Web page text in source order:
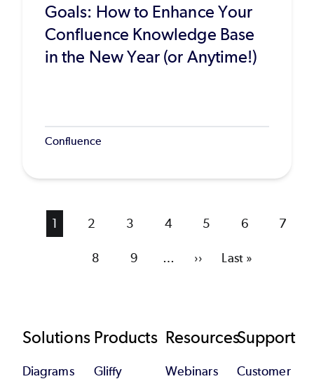
Goals: How to Enhance Your
Confluence Knowledge Base
in the New Year (or Anytime!)
Confluence
Current
1 Page
2 Page
3 Page
4 Page
5 Page
6 Page
7
Page
8 Page
9 …
Next
››
Last
Last »
Footer
Solutions
Diagrams
Products
Gliffy
Resources
Webinars
Support
Customer